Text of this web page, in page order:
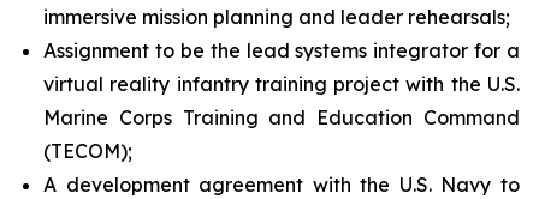
immersive mission planning and leader rehearsals;
Assignment to be the lead systems integrator for a
virtual reality infantry training project with the U.S.
Marine Corps Training and Education Command
(TECOM);
A development agreement with the U.S. Navy to